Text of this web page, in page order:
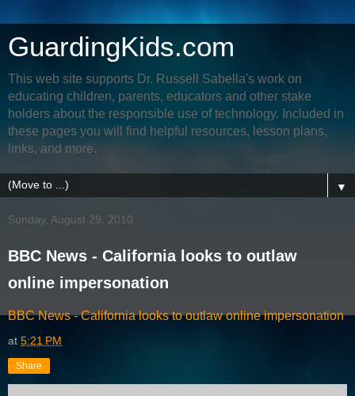
GuardingKids.com
This web site supports Dr. Russell Sabella's work on
educating children, parents, educators and other stake
holders about the responsible use of technology. Included in
these pages you will find helpful resources, lesson plans,
links, and more.
▼
Sunday, August 29, 2010
BBC News - California looks to outlaw
online impersonation
BBC News - California looks to outlaw online impersonation
at 5:21 PM
Share